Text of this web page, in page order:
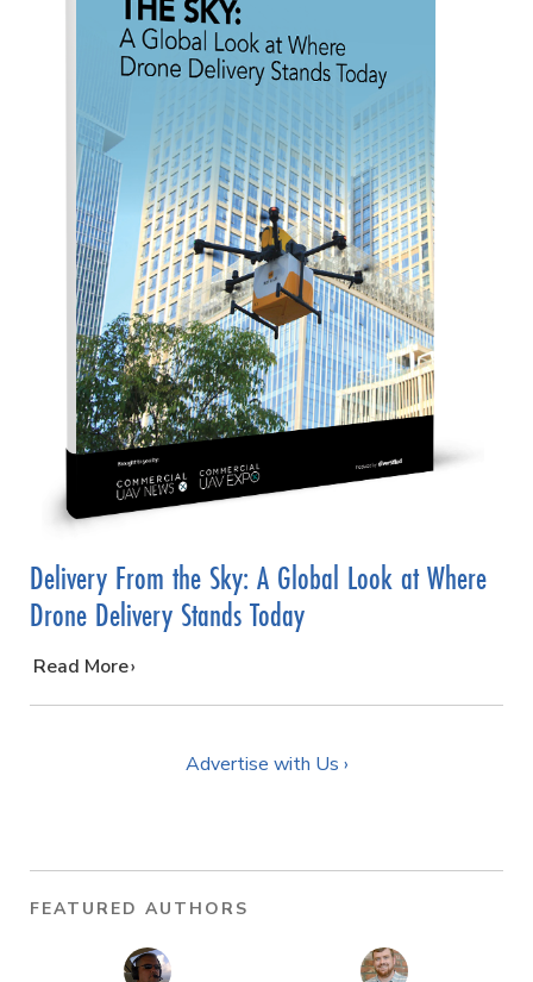
Delivery From the Sky: A Global Look at Where
Drone Delivery Stands Today
…
Read More
Advertise with Us ›
FEATURED AUTHORS